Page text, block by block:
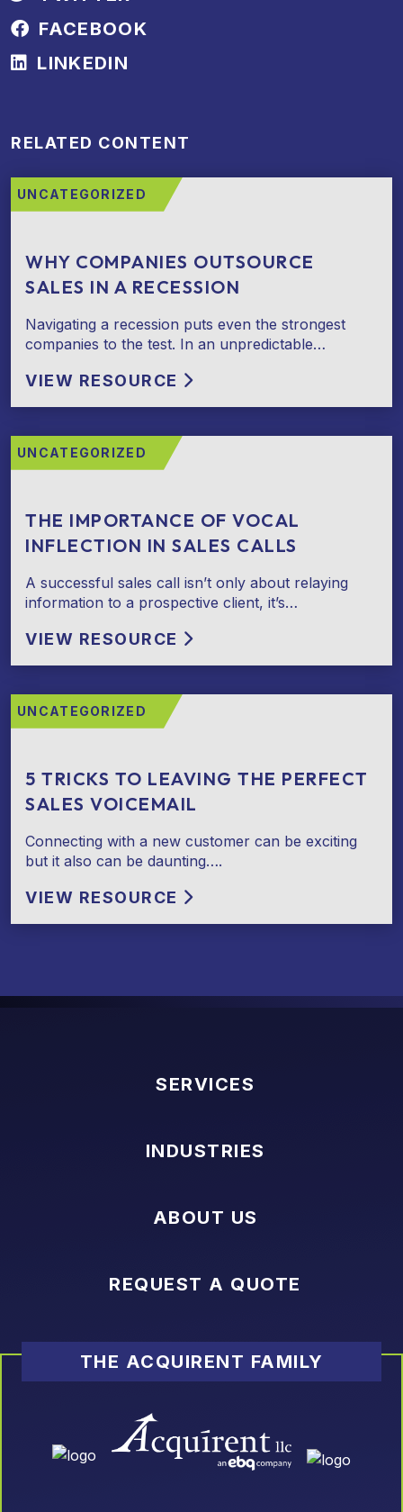
FACEBOOK
LINKEDIN
RELATED CONTENT
UNCATEGORIZED
WHY COMPANIES OUTSOURCE
SALES IN A RECESSION
Navigating a recession puts even the strongest
companies to the test. In an unpredictable…
VIEW RESOURCE
UNCATEGORIZED
THE IMPORTANCE OF VOCAL
INFLECTION IN SALES CALLS
A successful sales call isn’t only about relaying
information to a prospective client, it’s…
VIEW RESOURCE
UNCATEGORIZED
5 TRICKS TO LEAVING THE PERFECT
SALES VOICEMAIL
Connecting with a new customer can be exciting
but it also can be daunting….
VIEW RESOURCE
SERVICES
INDUSTRIES
ABOUT US
REQUEST A QUOTE
THE ACQUIRENT FAMILY